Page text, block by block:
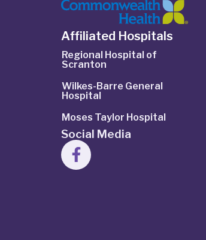
Affiliated Hospitals
Regional Hospital of
Scranton
Wilkes-Barre General
Hospital
Moses Taylor Hospital
Social Media